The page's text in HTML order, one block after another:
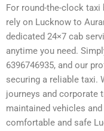
For round-the-clock
rely on Lucknow to
dedicated 24×7 cab
anytime you need.
6396746935, and our
securing a reliable taxi.
journeys and corporate
maintained vehicles
comfortable and safe